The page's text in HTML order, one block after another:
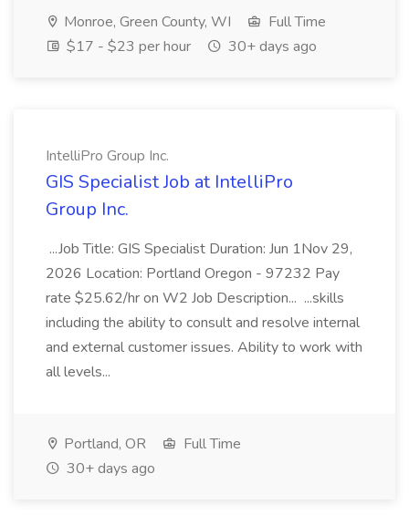
Monroe, Green County, WI
Full Time
$17 - $23 per hour
30+ days ago
IntelliPro Group Inc.
GIS Specialist Job at IntelliPro
Group Inc.
...Job Title: GIS Specialist Duration: Jun 1Nov 29,
2026 Location: Portland Oregon - 97232 Pay
rate $25.62/hr on W2 Job Description... ...skills
including the ability to consult and resolve internal
and external customer issues. Ability to work with
all levels...
Portland, OR
Full Time
30+ days ago